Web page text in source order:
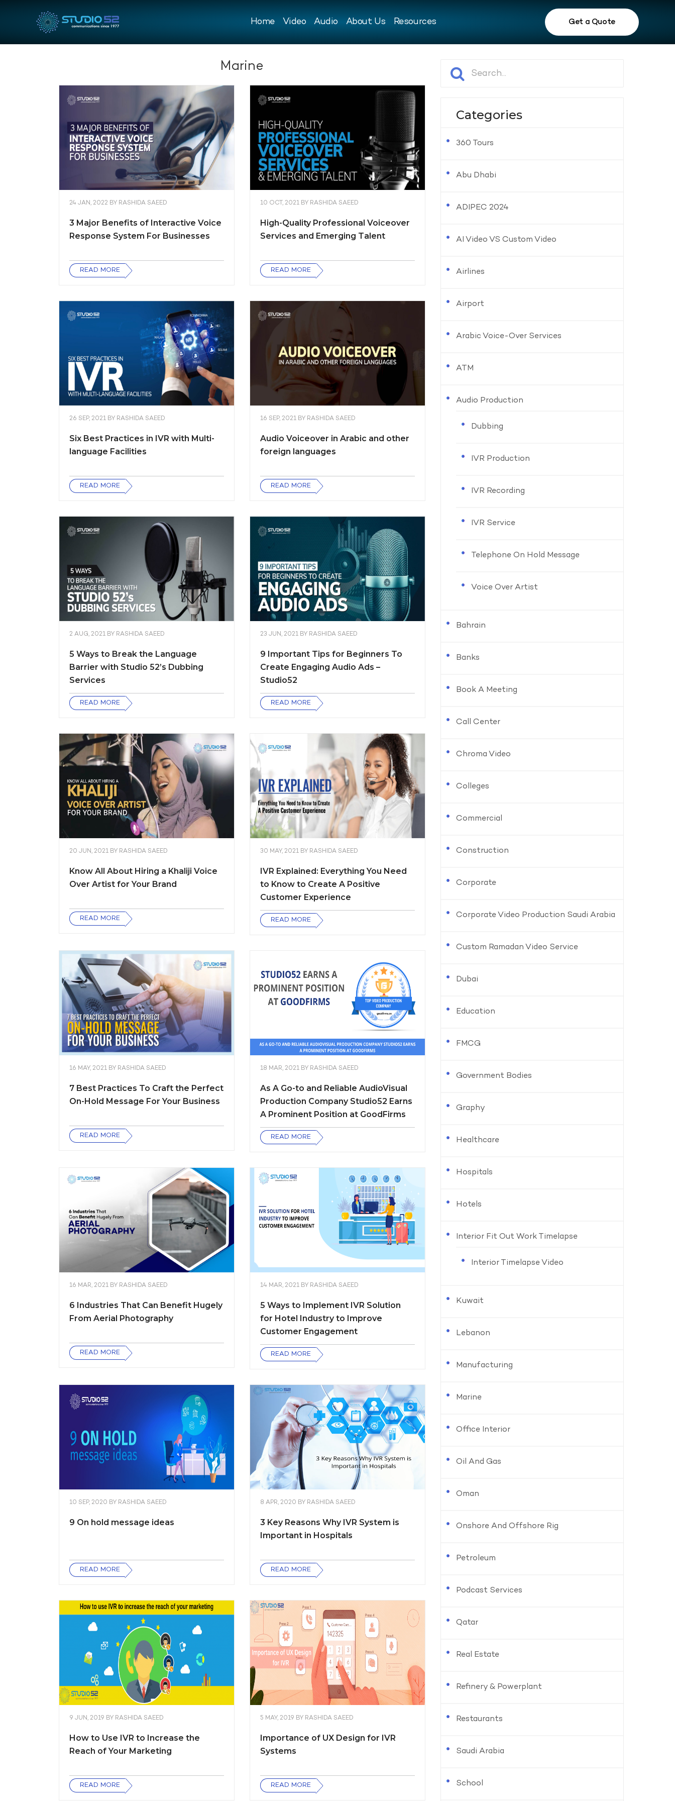
Home Video Audio About Us Resources Get a Quote
Marine
24 JAN, 2022 BY RASHIDA SAEED
3 Major Benefits of Interactive Voice
Response System For Businesses
READ MORE
10 OCT, 2021 BY RASHIDA SAEED
High-Quality Professional Voiceover
Services and Emerging Talent
READ MORE
26 SEP, 2021 BY RASHIDA SAEED
Six Best Practices in IVR with Multi-
language Facilities
READ MORE
16 SEP, 2021 BY RASHIDA SAEED
Audio Voiceover in Arabic and other
foreign languages
READ MORE
2 AUG, 2021 BY RASHIDA SAEED
5 Ways to Break the Language
Barrier with Studio 52’s Dubbing
Services
READ MORE
23 JUN, 2021 BY RASHIDA SAEED
9 Important Tips for Beginners To
Create Engaging Audio Ads –
Studio52
READ MORE
20 JUN, 2021 BY RASHIDA SAEED
Know All About Hiring a Khaliji Voice
Over Artist for Your Brand
READ MORE
30 MAY, 2021 BY RASHIDA SAEED
IVR Explained: Everything You Need
to Know to Create A Positive
Customer Experience
READ MORE
16 MAY, 2021 BY RASHIDA SAEED
7 Best Practices To Craft the Perfect
On-Hold Message For Your Business
READ MORE
18 MAR, 2021 BY RASHIDA SAEED
As A Go-to and Reliable AudioVisual
Production Company Studio52 Earns
A Prominent Position at GoodFirms
READ MORE
16 MAR, 2021 BY RASHIDA SAEED
6 Industries That Can Benefit Hugely
From Aerial Photography
READ MORE
14 MAR, 2021 BY RASHIDA SAEED
5 Ways to Implement IVR Solution
for Hotel Industry to Improve
Customer Engagement
READ MORE
10 SEP, 2020 BY RASHIDA SAEED
9 On hold message ideas
READ MORE
8 APR, 2020 BY RASHIDA SAEED
3 Key Reasons Why IVR System is
Important in Hospitals
READ MORE
9 JUN, 2019 BY RASHIDA SAEED
How to Use IVR to Increase the
Reach of Your Marketing
READ MORE
5 MAY, 2019 BY RASHIDA SAEED
Importance of UX Design for IVR
Systems
READ MORE
Categories
360 Tours
Abu Dhabi
ADIPEC 2024
AI Video VS Custom Video
Airlines
Airport
Arabic Voice-Over Services
ATM
Audio Production
Dubbing
IVR Production
IVR Recording
IVR Service
Telephone On Hold Message
Voice Over Artist
Bahrain
Banks
Book A Meeting
Call Center
Chroma Video
Colleges
Commercial
Construction
Corporate
Corporate Video Production Saudi Arabia
Custom Ramadan Video Service
Dubai
Education
FMCG
Government Bodies
Graphy
Healthcare
Hospitals
Hotels
Interior Fit Out Work Timelapse
Interior Timelapse Video
Kuwait
Lebanon
Manufacturing
Marine
Office Interior
Oil And Gas
Oman
Onshore And Offshore Rig
Petroleum
Podcast Services
Qatar
Real Estate
Refinery & Powerplant
Restaurants
Saudi Arabia
School